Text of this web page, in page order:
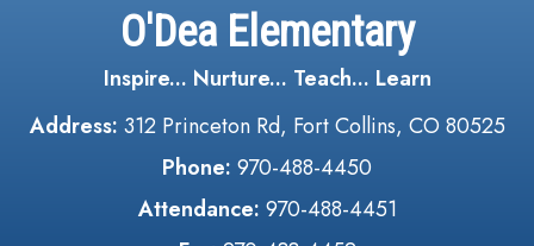
O'Dea Elementary
Inspire... Nurture... Teach... Learn
Address: 312 Princeton Rd, Fort Collins, CO 80525
Phone: 970-488-4450
Attendance: 970-488-4451